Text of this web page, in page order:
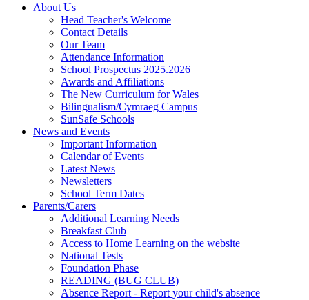
About Us
Head Teacher's Welcome
Contact Details
Our Team
Attendance Information
School Prospectus 2025.2026
Awards and Affiliations
The New Curriculum for Wales
Bilingualism/Cymraeg Campus
SunSafe Schools
News and Events
Important Information
Calendar of Events
Latest News
Newsletters
School Term Dates
Parents/Carers
Additional Learning Needs
Breakfast Club
Access to Home Learning on the website
National Tests
Foundation Phase
READING (BUG CLUB)
Absence Report - Report your child's absence